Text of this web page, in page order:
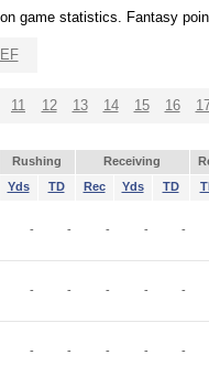
game statistics. Fantasy
11 12 13 14 15 16
Rushing Receiving
Yds TD Rec Yds TD
- - - - -
- - - - -
- - - - -